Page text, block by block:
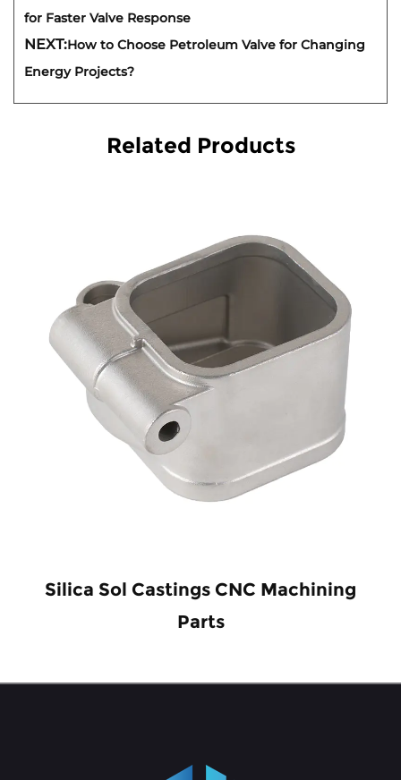
for Faster Valve Response
NEXT:How to Choose Petroleum Valve for Changing
Energy Projects?
Related Products
Silica Sol Castings CNC Machining
Parts